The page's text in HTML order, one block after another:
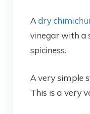
Adry
vinegar with a
spiciness.
A very simple
This is a very